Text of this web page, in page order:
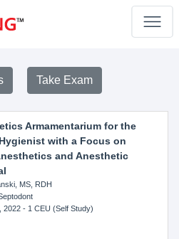
Take Exam
Armamentarium for the
with a Focus on
and Anesthetic
MS, RDH
2022- 1 CEU (Self Study)